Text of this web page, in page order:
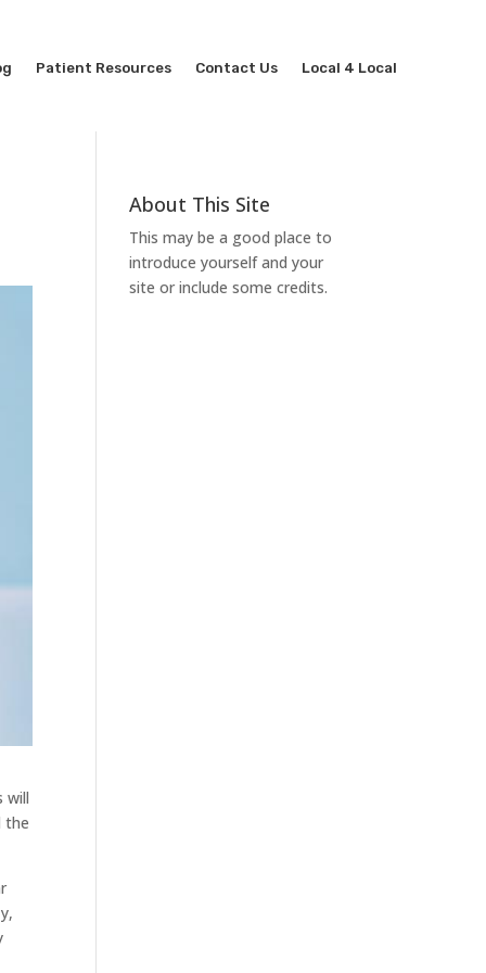
Patient Resources Contact Us Local 4 Local
will
the
About This Site
This may be a good place to
introduce yourself and your
site or include some credits.